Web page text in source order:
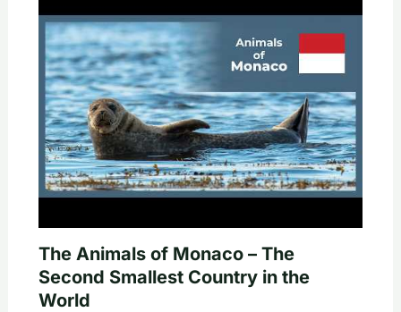
The Animals of Monaco – The
Second Smallest Country in the
World